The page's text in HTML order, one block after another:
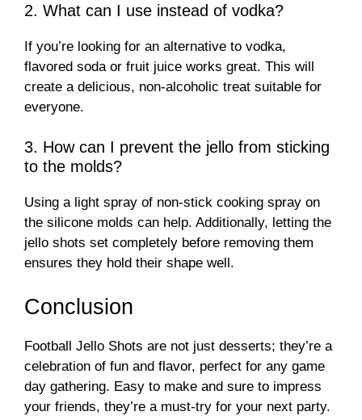
2. What can I use instead of vodka?
If you’re looking for an alternative to vodka,
flavored soda or fruit juice works great. This will
create a delicious, non-alcoholic treat suitable for
everyone.
3. How can I prevent the jello from sticking
to the molds?
Using a light spray of non-stick cooking spray on
the silicone molds can help. Additionally, letting the
jello shots set completely before removing them
ensures they hold their shape well.
Conclusion
Football Jello Shots are not just desserts; they’re a
celebration of fun and flavor, perfect for any game
day gathering. Easy to make and sure to impress
your friends, they’re a must-try for your next party.